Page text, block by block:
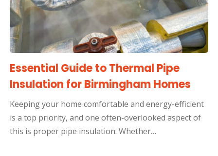
Essential Guide to Thermal Pipe
Insulation for Birmingham Homes
Keeping your home comfortable and energy-efficient
is a top priority, and one often-overlooked aspect of
this is proper pipe insulation. Whether…